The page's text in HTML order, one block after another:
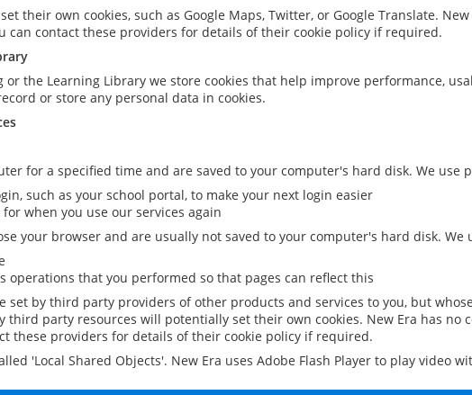
their own cookies, such as Google Maps, Twitter, or Google Translate.
can contact these providers for details of their cookie policy if required.
or the Learning Library we store cookies that help improve performance,
or store any personal data in cookies.
for a specified time and are saved to your computer's hard disk. We use
such as your school portal, to make your next login easier
when you use our services again
your browser and are usually not saved to your computer's hard disk. We
that you performed so that pages can reflect this
set by third party providers of other products and services to you, but
third party resources will potentially set their own cookies. New Era has
these providers for details of their cookie policy if required.
'Local Shared Objects'. New Era uses Adobe Flash Player to play video